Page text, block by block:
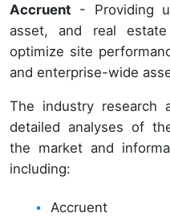
Accruent - Providing
asset, and real
optimize site
and enterprise-wide
The industry research
detailed analyses of
the market and
including:
Accruent